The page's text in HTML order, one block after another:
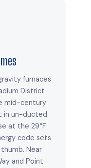
furnaces
District
mid-century
in un-ducted
at the 29°F
code sets
Near
and Point